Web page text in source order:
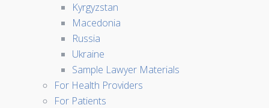
Kyrgyzstan
Macedonia
Russia
Ukraine
Sample Lawyer Materials
For Health Providers
For Patients